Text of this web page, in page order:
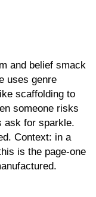
and belief smack
uses genre
scaffolding to
someone risks
ask for sparkle.
Context: in a
is the page-one